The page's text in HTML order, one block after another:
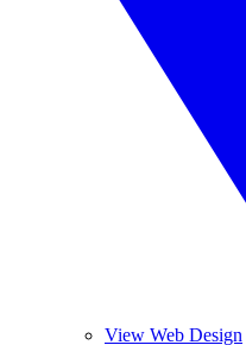
View Web Design